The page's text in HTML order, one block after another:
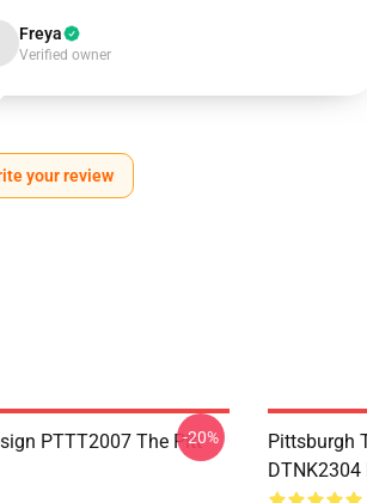
Freya
Verified owner
your review
PTTT2007 The Pitt-20%
Pittsburgh